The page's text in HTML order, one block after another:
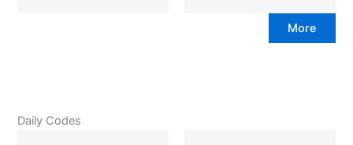
More
Daily Codes